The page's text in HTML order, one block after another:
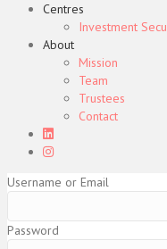
Centres
Investment
About
Mission
Team
Trustees
Contact
Username or Email
Password